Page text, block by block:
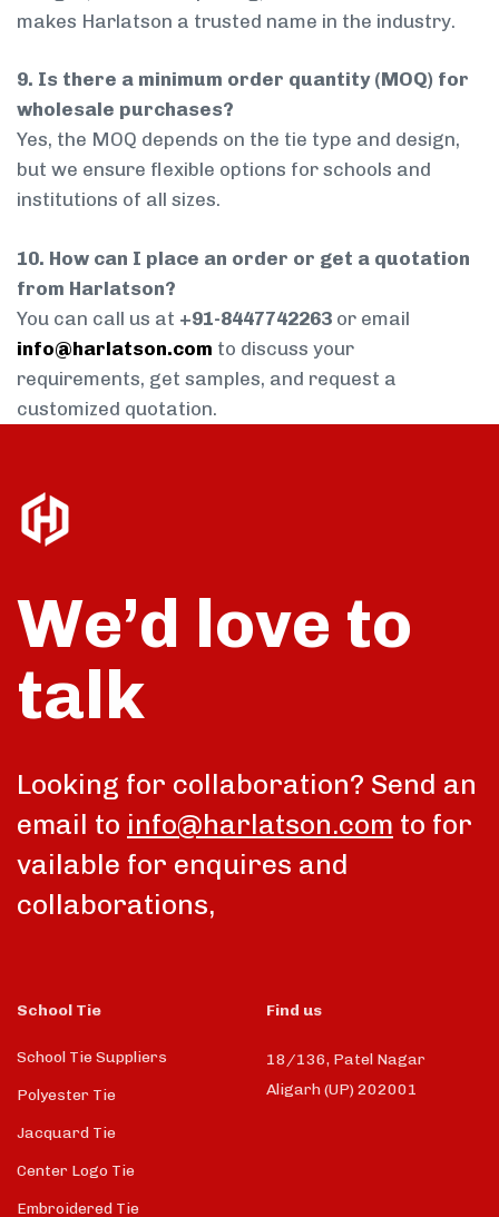
makes Harlatson a trusted name in the industry.
9. Is there a minimum order quantity (MOQ) for
wholesale purchases?
Yes, the MOQ depends on the tie type and design,
but we ensure flexible options for schools and
institutions of all sizes.
10. How can I place an order or get a quotation
from Harlatson?
You can call us at +91-8447742263 or email
info@harlatson.com to discuss your
requirements, get samples, and request a
customized quotation.
We’d love to
talk
Looking for collaboration? Send an
email to info@harlatson.com to for
vailable for enquires and
collaborations,
School Tie
School Tie Suppliers
Polyester Tie
Jacquard Tie
Center Logo Tie
Embroidered Tie
Find us
18/136, Patel Nagar
Aligarh (UP) 202001